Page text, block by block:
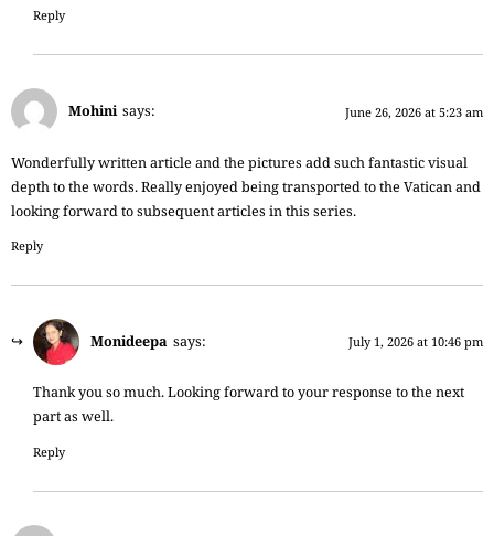
Reply
Mohini says: June 26, 2026 at 5:23 am
Wonderfully written article and the pictures add such fantastic visual
depth to the words. Really enjoyed being transported to the Vatican and
looking forward to subsequent articles in this series.
Reply
Monideepa says: July 1, 2026 at 10:46 pm
Thank you so much. Looking forward to your response to the next
part as well.
Reply